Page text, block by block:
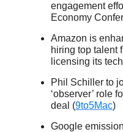
engagement
Economy
Amazon is
hiring top talent
licensing its
Phil Schiller to
‘observer’ role
deal (9to5Mac)
Google